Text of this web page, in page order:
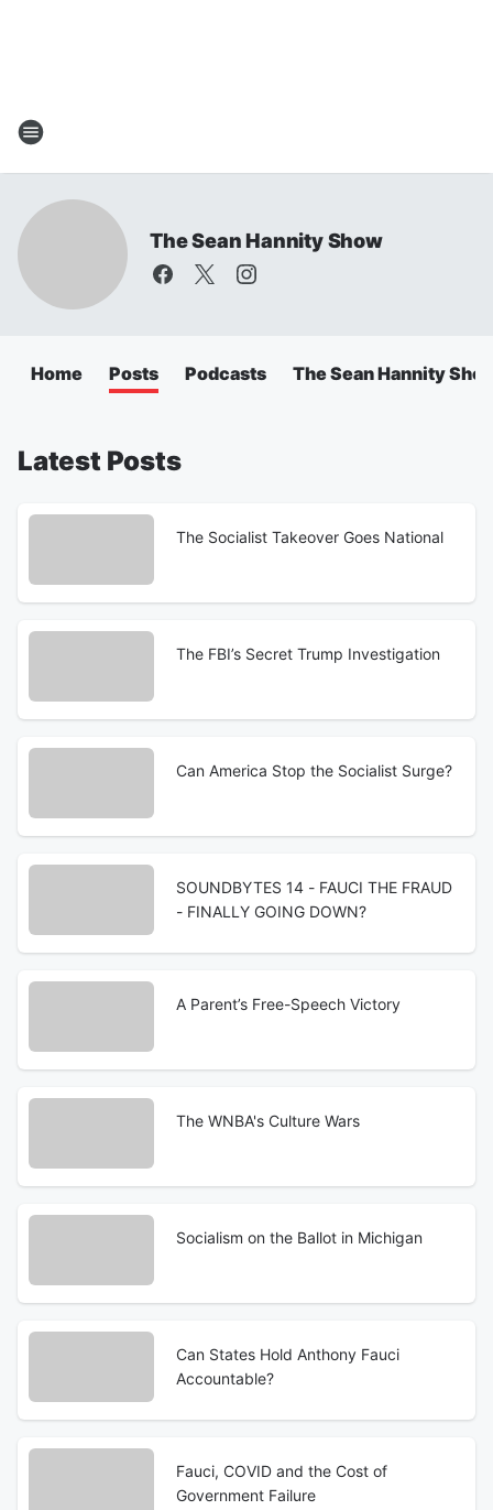
The Sean Hannity Show
Home Posts Podcasts The Sean Hannity
Latest Posts
The Socialist Takeover Goes National
The FBI’s Secret Trump Investigation
Can America Stop the Socialist Surge?
SOUNDBYTES 14 - FAUCI THE FRAUD
- FINALLY GOING DOWN?
A Parent’s Free-Speech Victory
The WNBA's Culture Wars
Socialism on the Ballot in Michigan
Can States Hold Anthony Fauci
Accountable?
Fauci, COVID and the Cost of
Government Failure